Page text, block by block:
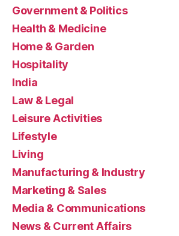
Government & Politics
Health & Medicine
Home & Garden
Hospitality
India
Law & Legal
Leisure Activities
Lifestyle
Living
Manufacturing & Industry
Marketing & Sales
Media & Communications
News & Current Affairs